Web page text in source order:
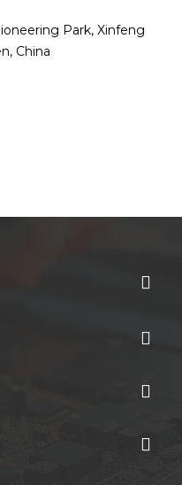
Park, Xinfeng
China